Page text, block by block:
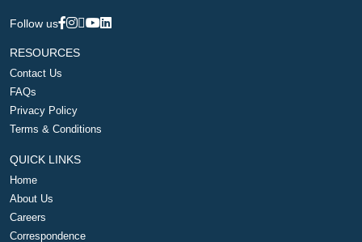
Follow us
RESOURCES
Contact Us
FAQs
Privacy Policy
Terms & Conditions
QUICK LINKS
Home
About Us
Careers
Correspondence